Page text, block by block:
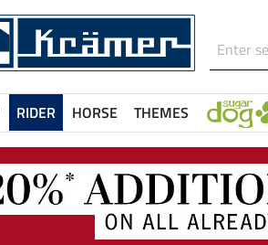
RIDER HORSE THEMES